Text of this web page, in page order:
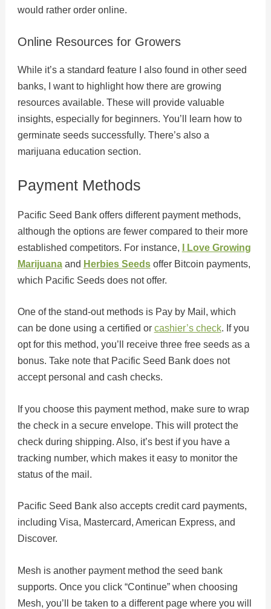
would rather order online.
Online Resources for Growers
While it’s a standard feature I also found in other seed
banks, I want to highlight how there are growing
resources available. These will provide valuable
insights, especially for beginners. You’ll learn how to
germinate seeds successfully. There’s also a
marijuana education section.
Payment Methods
Pacific Seed Bank offers different payment methods,
although the options are fewer compared to their more
established competitors. For instance,
I Love Growing
Marijuanaand Herbies Seedsoffer Bitcoin payments,
which Pacific Seeds does not offer.
One of the stand-out methods is Pay by Mail, which
can be done using a certified or cashier’s check. If you
opt for this method, you’ll receive three free seeds as a
bonus. Take note that Pacific Seed Bank does not
accept personal and cash checks.
If you choose this payment method, make sure to wrap
the check in a secure envelope. This will protect the
check during shipping. Also, it’s best if you have a
tracking number, which makes it easy to monitor the
status of the mail.
Pacific Seed Bank also accepts credit card payments,
including Visa, Mastercard, American Express, and
Discover.
Mesh is another payment method the seed bank
supports. Once you click “Continue” when choosing
Mesh, you’ll be taken to a different page where you will